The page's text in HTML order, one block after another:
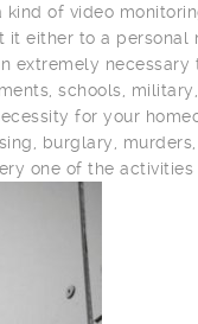
kind of video
either to a personal
extremely
schools,
for your
burglary,
one of the